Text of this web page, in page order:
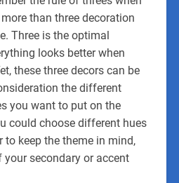
than three decoration
Three is the optimal
looks better when
these three decors can be
the different
you want to put on the
could choose different hues
to keep the theme in mind,
secondary or accent